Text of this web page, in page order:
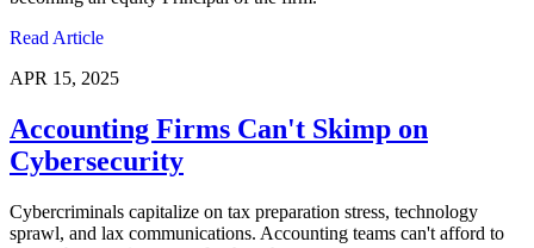
Read Article
APR 15, 2025
Accounting Firms Can't Skimp on
Cybersecurity
Cybercriminals capitalize on tax preparation stress, technology
sprawl, and lax communications. Accounting teams can't afford to